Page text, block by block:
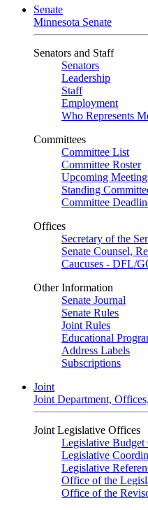
Senate
Minnesota Senate
Senators and Staff
Senators
Leadership
Staff
Employment
Who Represents
Committees
Committee List
Committee Roster
Upcoming
Standing
Committee
Offices
Secretary of the
Senate Counsel,
Caucuses - DFL/
Other Information
Senate Journal
Senate Rules
Joint Rules
Educational
Address Labels
Subscriptions
Joint
Joint Department,
Joint Legislative Offices
Legislative Budget
Legislative
Legislative
Office of the
Office of the